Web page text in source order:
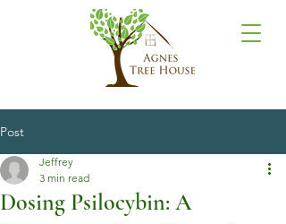
Post
Dosing Psilocybin: A
Jeffrey
3 min read